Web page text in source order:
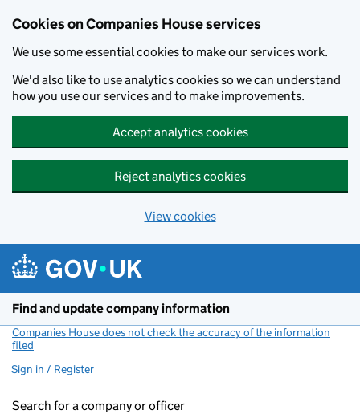
Cookies on Companies House services
We use some essential cookies to make our services work.
We'd also like to use analytics cookies so we can understand
how you use our services and to make improvements.
Accept analytics cookies
Reject analytics cookies
View cookies
Find and update company information
Companies House does not check the accuracy of the information
filed
Sign in / Register
Search for a company or officer